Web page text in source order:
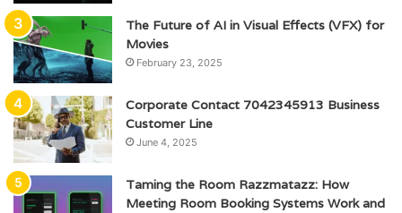
The Future of AI in Visual Effects (VFX) for
Movies
February 23, 2025
Corporate Contact 7042345913 Business
Customer Line
June 4, 2025
Taming the Room Razzmatazz: How
Meeting Room Booking Systems Work and